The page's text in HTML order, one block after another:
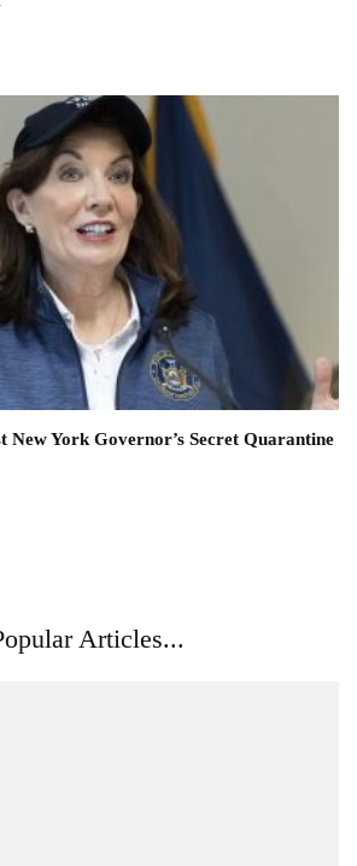
New York Governor’s Secret Quarantine
Articles...